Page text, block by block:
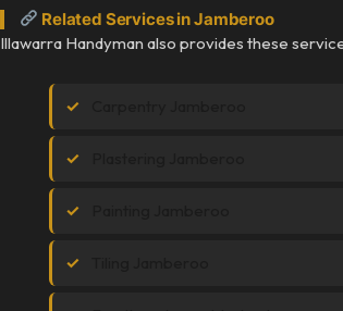
Related Services in Jamberoo
Illawarra Handyman also provides these